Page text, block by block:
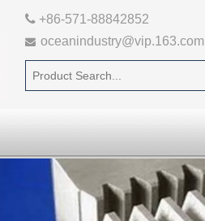
 +86-571-88842852
 oceanindustry@vip.163.com